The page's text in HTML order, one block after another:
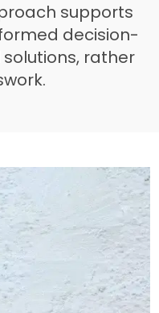
supports
decision-
rather